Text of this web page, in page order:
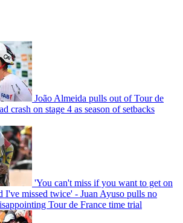
João Almeida pulls out of Tour de
crash on stage 4 as season of setbacks
'You can't miss if you want to get on
I've missed twice' - Juan Ayuso pulls no
Tour de France time trial